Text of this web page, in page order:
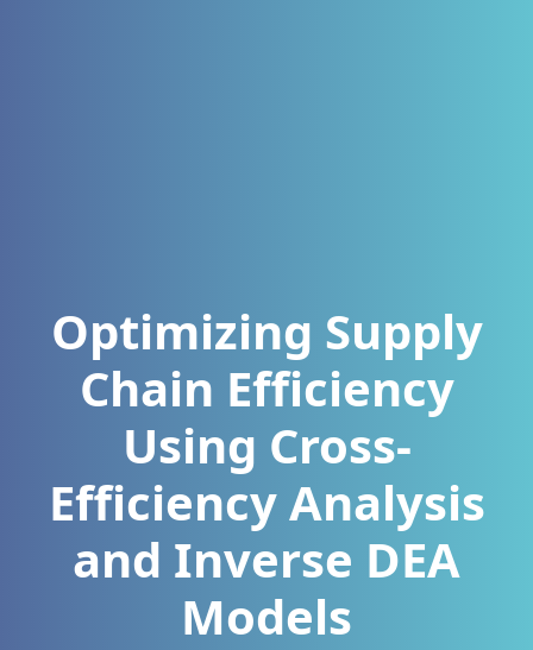
Optimizing Supply
Chain Efficiency
Using Cross-
Efficiency Analysis
and Inverse DEA
Models